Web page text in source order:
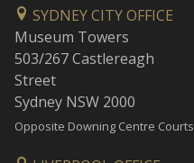
SYDNEY CITY OFFICE
Museum Towers
503/267 Castlereagh
Street
Sydney NSW 2000
Opposite Downing Centre Courts